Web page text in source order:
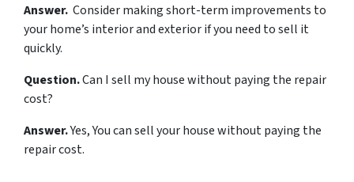
Answer. Consider making short-term improvements to
your home’s interior and exterior if you need to sell it
quickly.
Question.Can I sell my house without paying the repair
cost?
Answer.Yes, You can sell your house without paying the
repair cost.